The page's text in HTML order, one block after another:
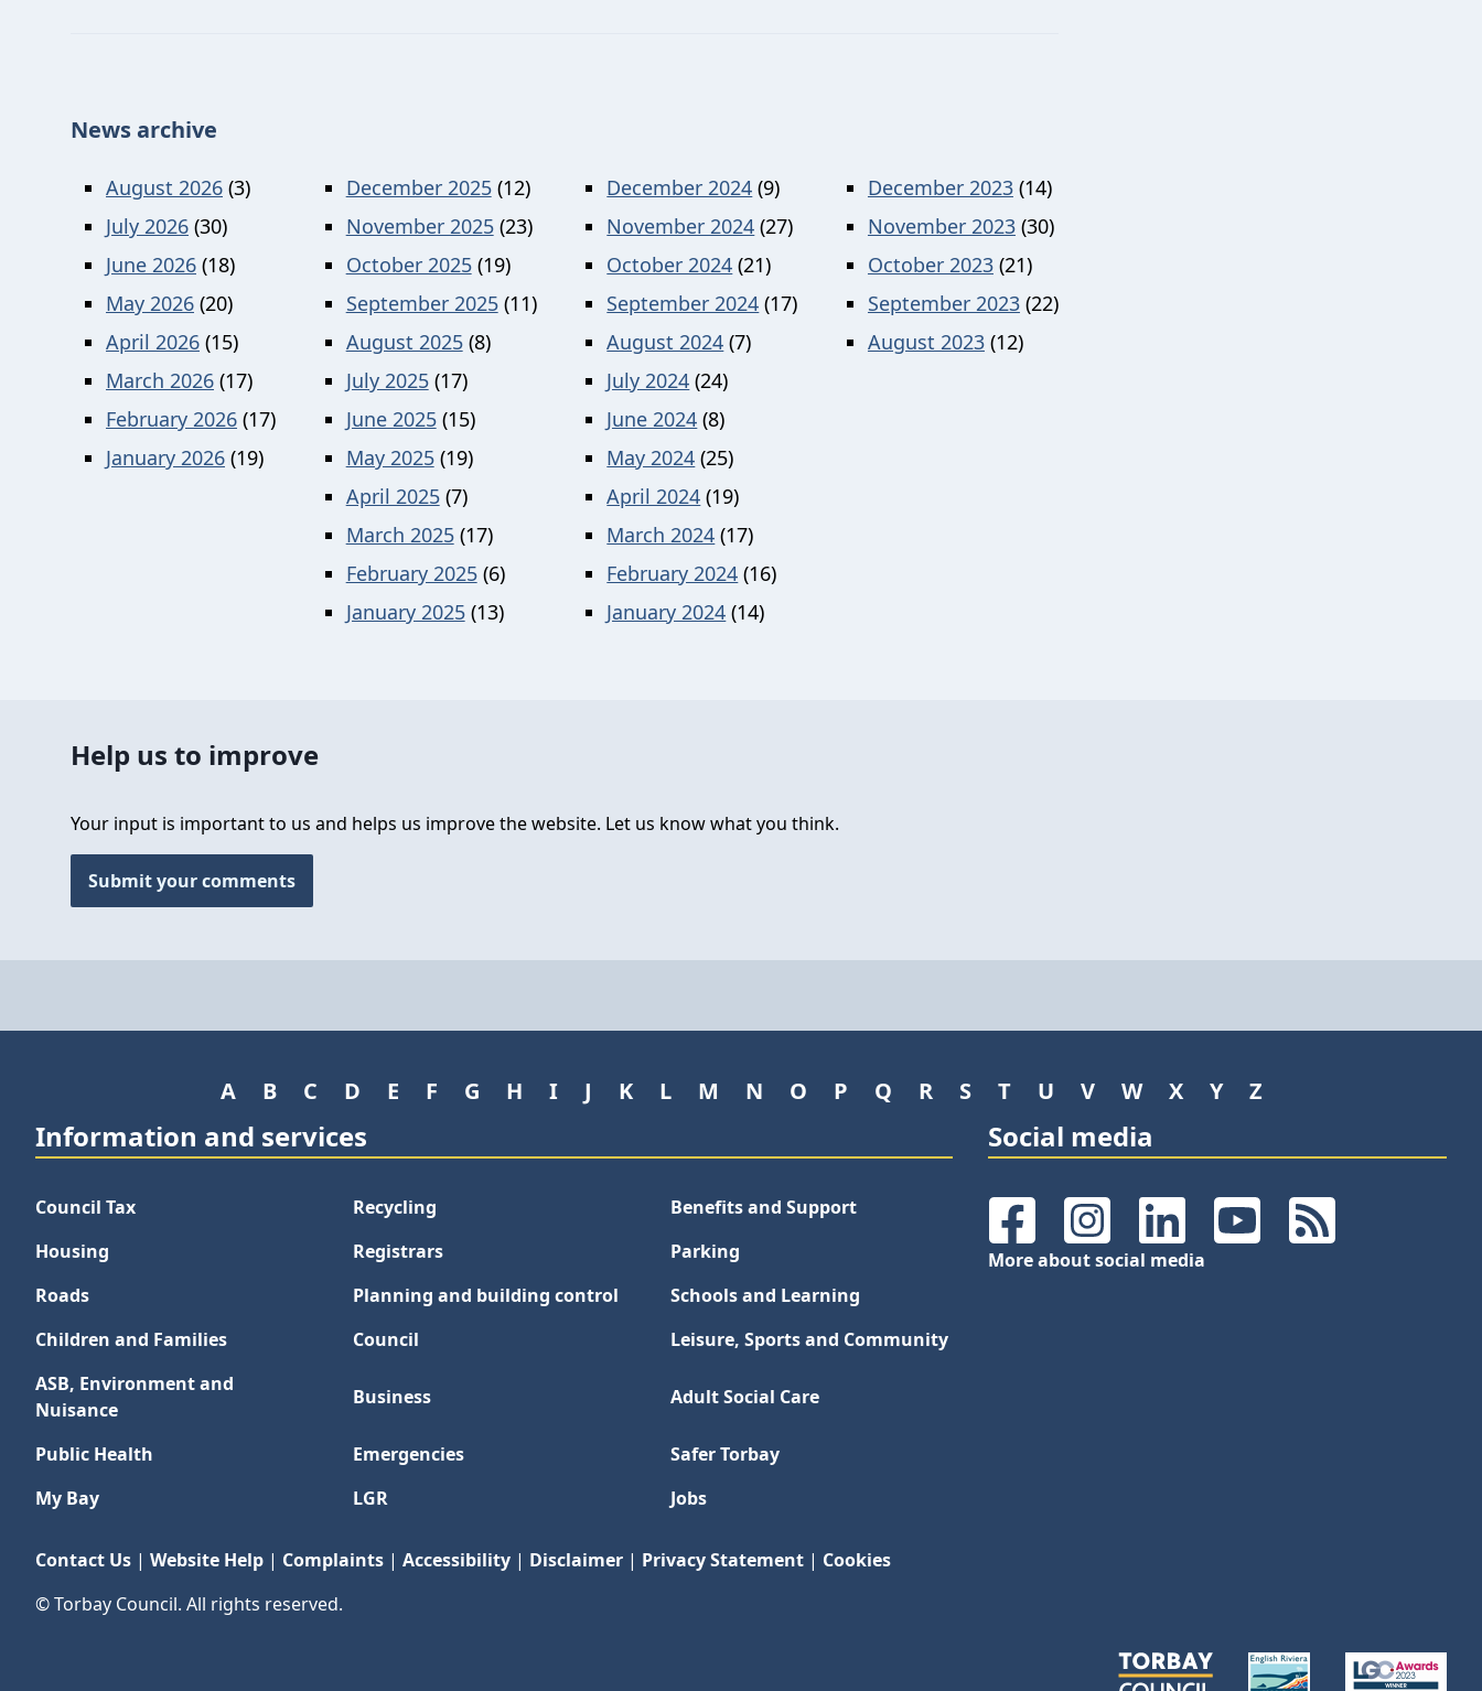
News archive
August 2026 (3)
July 2026 (30)
June 2026 (18)
May 2026 (20)
April 2026 (15)
March 2026 (17)
February 2026 (17)
January 2026 (19)
December 2025(12)
November 2025(23)
October 2025(19)
September 2025(11)
August 2025(8)
July 2025(17)
June 2025(15)
May 2025(19)
April 2025(7)
March 2025(17)
February 2025(6)
January 2025(13)
December 2024 (9)
November 2024 (27)
October 2024 (21)
September 2024 (17)
August 2024 (7)
July 2024 (24)
June 2024 (8)
May 2024 (25)
April 2024 (19)
March 2024 (17)
February 2024 (16)
January 2024 (14)
December 2023(14)
November 2023(30)
October 2023(21)
September 2023(22)
August 2023(12)
Help us to improve
Your input is important to us and helps us improve the website. Let us know what you think.
Submit your comments
A B C D E F G H I J K L M N O P Q R S T U V W X Y Z
Information and services
Council Tax Recycling
Benefits and Support
Housing
Registrars
Parking
Roads
Planning and building control
Schools and Learning
Children and Families
Council
Leisure, Sports and Community
ASB, Environment and
Nuisance
Business Adult Social Care
Public Health Emergencies
Safer Torbay
My Bay
LGR Jobs
Social media
FacebookInstagramLinkedInYouTubeRSS Feeds
More about social media
Contact Us | Website Help | Complaints | Accessibility | Disclaimer | Privacy Statement | Cookies
© Torbay Council. All rights reserved.